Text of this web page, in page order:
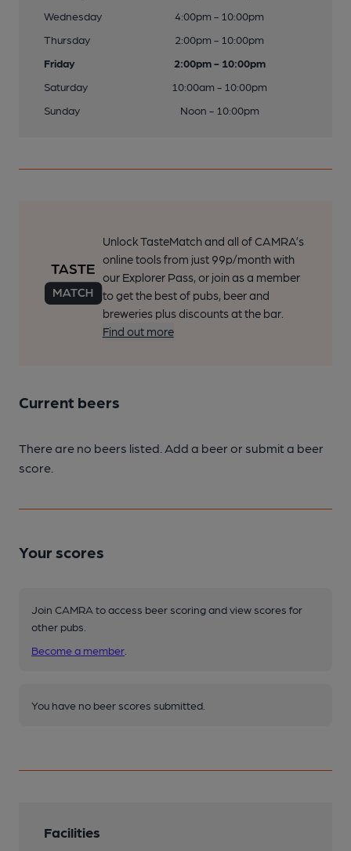
Wednesday
4:00pm - 10:00pm
Thursday
2:00pm - 10:00pm
Friday
2:00pm - 10:00pm
Saturday
10:00am - 10:00pm
Sunday
Noon - 10:00pm
Unlock TasteMatch and all of CAMRA’s
online tools from just 99p/month with
our Explorer Pass, or join as a member
to get the best of pubs, beer and
breweries plus discounts at the bar.
Find out more
Current beers
There are no beers listed. Add a beer or submit a beer
score.
Your scores
Join CAMRA to access beer scoring and view scores for
other pubs.
Become a member
You have no beer scores submitted.
Facilities